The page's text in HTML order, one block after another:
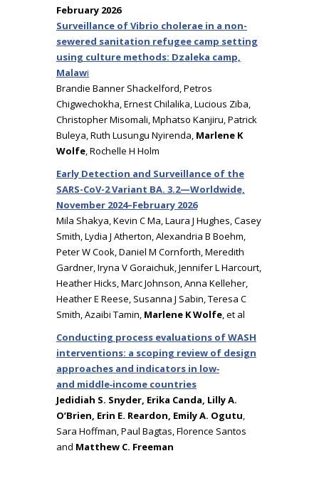
February 2026
Surveillance of Vibrio cholerae in a non-
sewered sanitation refugee camp setting
using culture methods: Dzaleka camp,
Malawi
Brandie Banner Shackelford, Petros
Chigwechokha, Ernest Chilalika, Lucious Ziba,
Christopher Misomali, Mphatso Kanjiru, Patrick
Buleya, Ruth Lusungu Nyirenda, Marlene K
Wolfe, Rochelle H Holm
Early Detection and Surveillance of the
SARS-CoV-2 Variant BA. 3.2—Worldwide,
November 2024–February 2026
Mila Shakya, Kevin C Ma, Laura J Hughes, Casey
Smith, Lydia J Atherton, Alexandria B Boehm,
Peter W Cook, Daniel M Cornforth, Meredith
Gardner, Iryna V Goraichuk, Jennifer L Harcourt,
Heather Hicks, Marc Johnson, Anna Kelleher,
Heather E Reese, Susanna J Sabin, Teresa C
Smith, Azaibi Tamin, Marlene K Wolfe, et al
Conducting process evaluations of WASH
interventions: a scoping review of design
approaches and indicators in low‑
and middle‑income countries
Jedidiah S. Snyder, Erika Canda, Lilly A.
O’Brien, Erin E. Reardon, Emily A. Ogutu,
Sara Hoffman, Paul Bagtas, Florence Santos
and Matthew C. Freeman